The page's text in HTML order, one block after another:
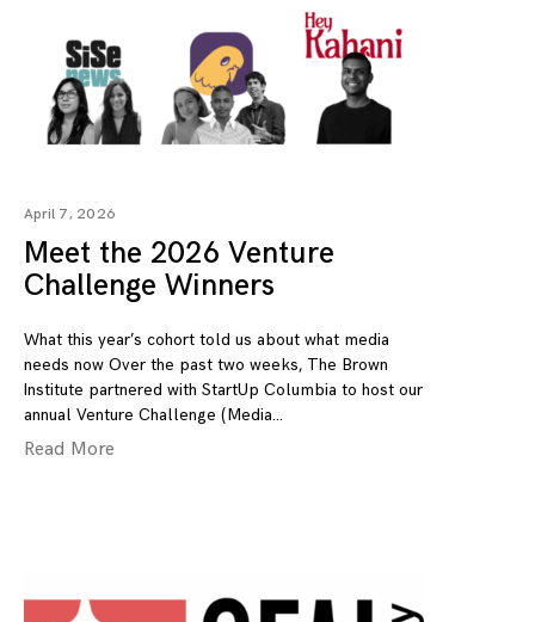
April 7, 2026
Meet the 2026 Venture
Challenge Winners
What this year’s cohort told us about what media
needs now Over the past two weeks, The Brown
Institute partnered with StartUp Columbia to host our
annual Venture Challenge (Media
Read More